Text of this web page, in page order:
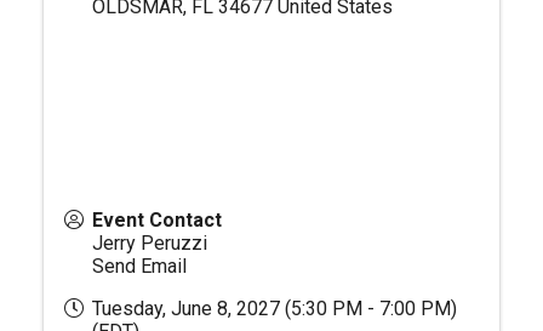
OLDSMAR, FL 34677 United States
Event Contact
Jerry Peruzzi
Send Email
Tuesday, June 8, 2027 (5:30 PM - 7:00 PM)